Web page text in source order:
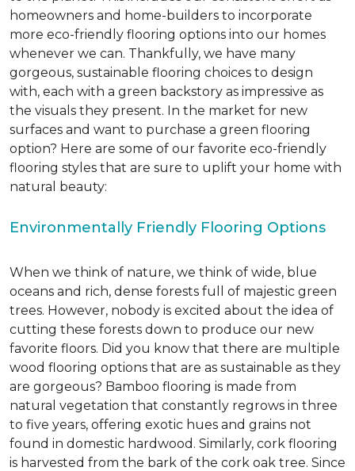
homeowners and home-builders to incorporate
more eco-friendly flooring options into our homes
whenever we can. Thankfully, we have many
gorgeous, sustainable flooring choices to design
with, each with a green backstory as impressive as
the visuals they present. In the market for new
surfaces and want to purchase a green flooring
option? Here are some of our favorite eco-friendly
flooring styles that are sure to uplift your home with
natural beauty:
Environmentally Friendly Flooring Options
When we think of nature, we think of wide, blue
oceans and rich, dense forests full of majestic green
trees. However, nobody is excited about the idea of
cutting these forests down to produce our new
favorite floors. Did you know that there are multiple
wood flooring options that are as sustainable as they
are gorgeous? Bamboo flooring is made from
natural vegetation that constantly regrows in three
to five years, offering exotic hues and grains not
found in domestic hardwood. Similarly, cork flooring
is harvested from the bark of the cork oak tree. Since